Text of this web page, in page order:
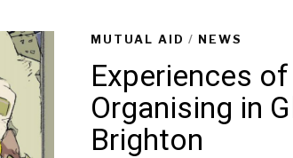
MUTUAL AID / NEWS
Experiences
Organising in
Brighton